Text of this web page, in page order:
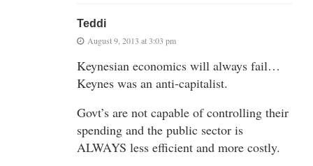
Teddi
August 9, 2013 at 3:03 pm
Keynesian economics will always fail…
Keynes was an anti-capitalist.
Govt’s are not capable of controlling their
spending and the public sector is
ALWAYS less efficient and more costly.